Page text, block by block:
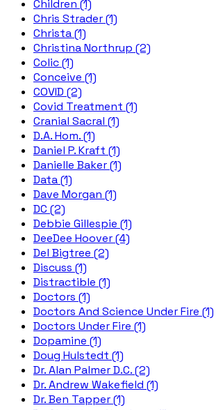
Children (1)
Chris Strader (1)
Christa (1)
Christina Northrup (2)
Colic (1)
Conceive (1)
COVID (2)
Covid Treatment (1)
Cranial Sacral (1)
D.A. Hom. (1)
Daniel P. Kraft (1)
Danielle Baker (1)
Data (1)
Dave Morgan (1)
DC (2)
Debbie Gillespie (1)
DeeDee Hoover (4)
Del Bigtree (2)
Discuss (1)
Distractible (1)
Doctors (1)
Doctors And Science Under Fire (1)
Doctors Under Fire (1)
Dopamine (1)
Doug Hulstedt (1)
Dr. Alan Palmer D.C. (2)
Dr. Andrew Wakefield (1)
Dr. Ben Tapper (1)